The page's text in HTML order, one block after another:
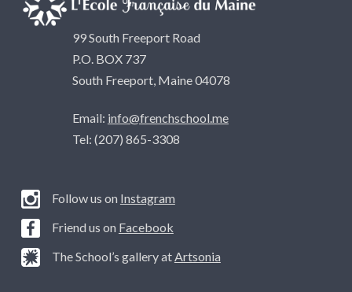
99 South Freeport Road
P.O. BOX 737
South Freeport, Maine 04078
Email: info@frenchschool.me
Tel: (207) 865-3308
Follow us on Instagram
Friend us on Facebook
The School’s gallery atArtsonia